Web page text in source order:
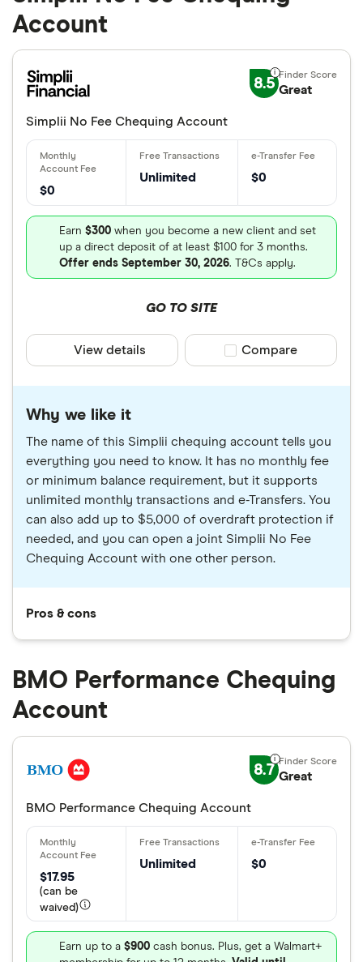
Account
8.5 Great
Simplii No Fee Chequing Account
$0
Unlimited $0
Earn $300 when you become a new client and set
up a direct deposit of at least $100 for 3 months.
Offer ends September 30, 2026. T&Cs apply.
GO TO SITE
View details Compare product
Compare
Why we like it
The name of this Simplii chequing account tells you
everything you need to know. It has no monthly fee
or minimum balance requirement, but it supports
unlimited monthly transactions and e-Transfers. You
can also add up to $5,000 of overdraft protection if
needed, and you can open a joint Simplii No Fee
Chequing Account with one other person.
Pros & cons
BMO Performance Chequing
Account
8.7 Great
BMO Performance Chequing Account
$17.95
(can be
waived)
Unlimited $0
Earn up to a $900 cash bonus. Plus, get a Walmart+